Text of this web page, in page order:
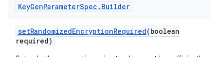
KeyGenParameterSpec . Builder
setRandomizedEncryptionRequired(boolean
required)